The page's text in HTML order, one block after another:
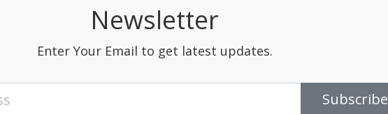
Newsletter
Enter Your Email to get latest updates.
Subscribe